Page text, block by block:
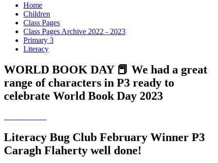
Home
Children
Class Pages
Class Pages Archive 2022 - 2023
Primary 3
Literacy
WORLD BOOK DAY 📕 We had a great
range of characters in P3 ready to
celebrate World Book Day 2023
Literacy Bug Club February Winner P3
Caragh Flaherty well done!